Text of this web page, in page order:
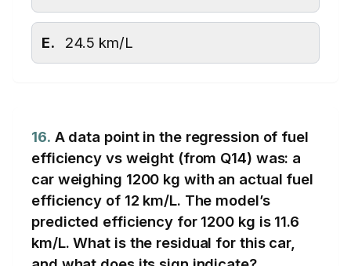
E. 24.5 km/L
16. A data point in the regression of fuel
efficiency vs weight (from Q14) was: a
car weighing 1200 kg with an actual fuel
efficiency of 12 km/L. The model’s
predicted efficiency for 1200 kg is 11.6
km/L. What is the residual for this car,